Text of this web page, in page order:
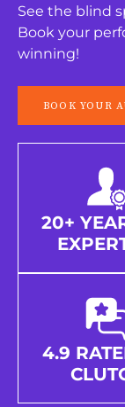
See the blind
Book your
winning!
BOOK YOUR
20+
4.9